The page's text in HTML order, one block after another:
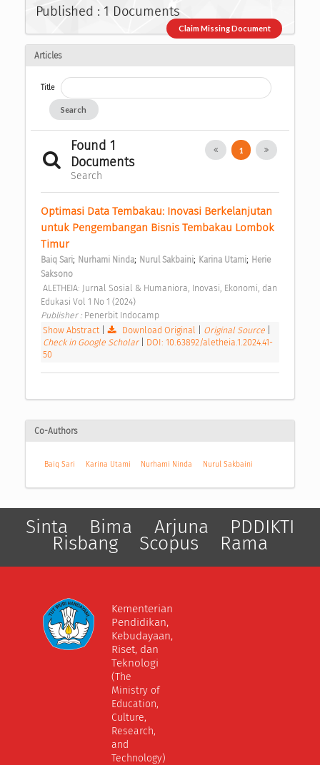
Published : 1 Documents
Claim Missing Document
Articles
Title
Search
Found 1
Documents
Search
1
Optimasi Data Tembakau: Inovasi Berkelanjutan
untuk Pengembangan Bisnis Tembakau Lombok
Timur
Baiq Sari; Nurhami Ninda; Nurul Sakbaini; Karina Utami; Herie
Saksono
Edukasi Vol 1 No 1 (2024)
Publisher : Penerbit Indocamp
Show Abstract| Download Original Original Source
Check in Google Scholar
DOI: 10.63892/aletheia.1.2024.41-
50
Co-Authors
Baiq Sari Karina Utami Nurhami Ninda Nurul Sakbaini
Sinta Bima Arjuna PDDIKTI
Risbang Scopus Rama
Kementerian
Pendidikan,
Kebudayaan,
Riset, dan
Teknologi
(The
Ministry of
Education,
Culture,
Research,
and
Technology)